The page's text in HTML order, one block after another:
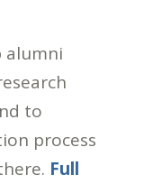
alumni
to
process
Full